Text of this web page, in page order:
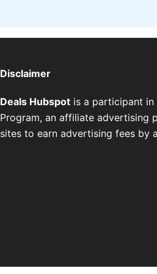
Disclaimer
Deals Hubspot is a participant in
Program, an affiliate advertising
sites to earn advertising fees by